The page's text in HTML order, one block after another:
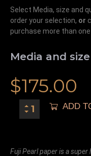
Select Media, size and
order your selection, or
purchase more than one
Media and size
$175.00
ADD
Fuji Pearl paper is a